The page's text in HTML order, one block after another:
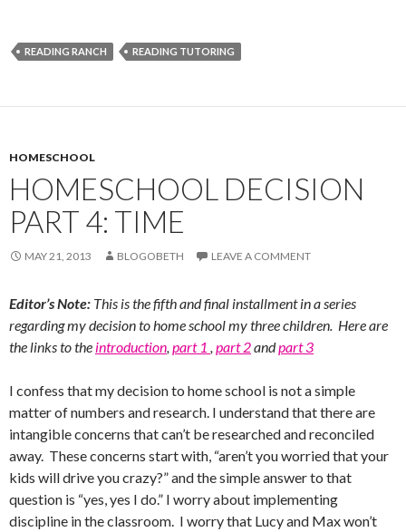
READING RANCH READING TUTORING
HOMESCHOOL
HOMESCHOOL DECISION
PART 4: TIME
MAY 21, 2013 BLOGOBETH LEAVE A COMMENT
Editor’s Note: This is the fifth and final installment in a series
regarding my decision to home school my three children. Here are
the links to the introduction, part 1 , part 2andpart 3
I confess that my decision to home school is not a simple
matter of numbers and research. I understand that there are
intangible concerns that can’t be researched and reconciled
away. These concerns start with, “aren’t you worried that your
kids will drive you crazy?” and the simple answer to that
question is “yes, yes I do.” I worry about implementing
discipline in the classroom. I worry that Lucy and Max won’t